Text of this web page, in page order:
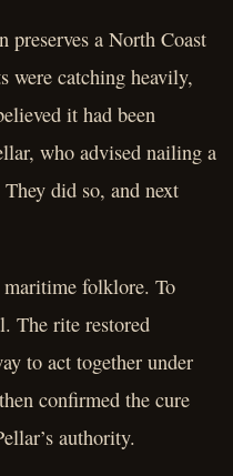
a North Coast
were catching heavily,
it had been
who advised nailing a
They did so, and next
maritime folklore. To
The rite restored
to act together under
confirmed the cure
authority.